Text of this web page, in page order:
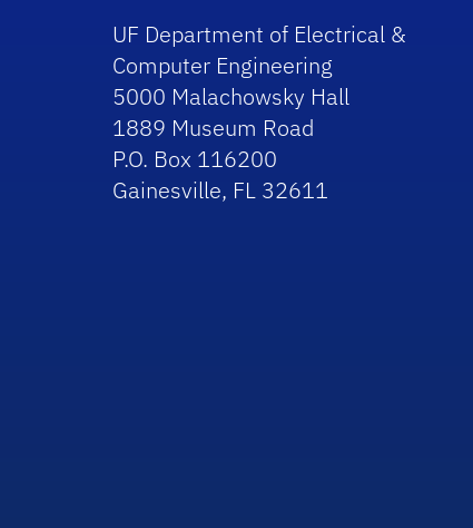
UF Department of Electrical &
Computer Engineering
5000 Malachowsky Hall
1889 Museum Road
P.O. Box 116200
Gainesville, FL 32611